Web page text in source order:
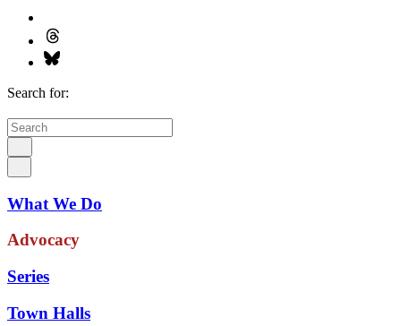
Search for:
What We Do
Advocacy
Series
Town Halls